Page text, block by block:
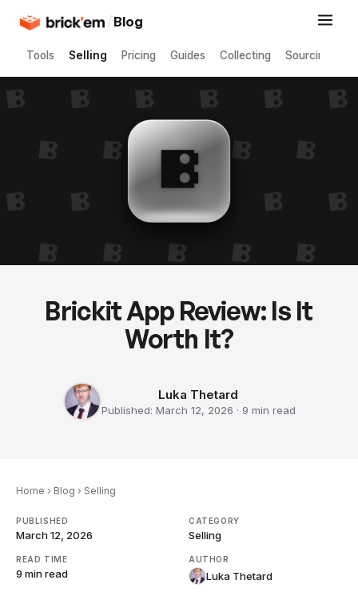
/Blog
Tools Selling Pricing Guides Collecting Sourcing
Brickit App Review: Is It
Worth It?
Luka Thetard
Published: March 12, 2026 · 9 min read
Home › Blog › Selling
PUBLISHED
March 12, 2026
CATEGORY
Selling
READ TIME
9 minread
AUTHOR
Luka Thetard